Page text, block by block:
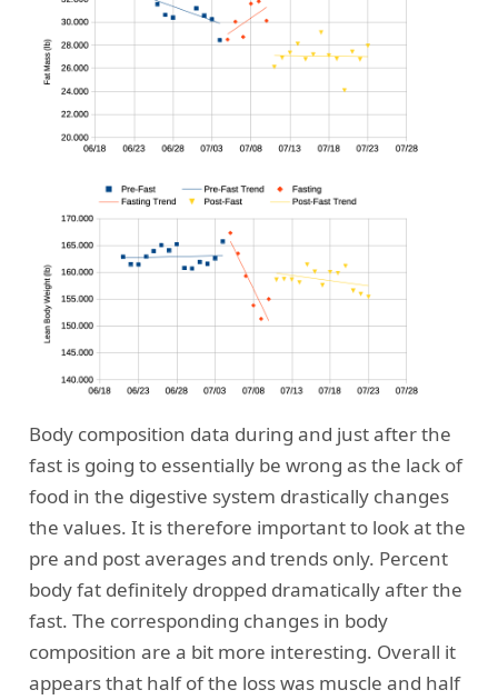
Body composition data during and just after the
fast is going to essentially be wrong as the lack of
food in the digestive system drastically changes
the values. It is therefore important to look at the
pre and post averages and trends only. Percent
body fat definitely dropped dramatically after the
fast. The corresponding changes in body
composition are a bit more interesting. Overall it
appears that half of the loss was muscle and half